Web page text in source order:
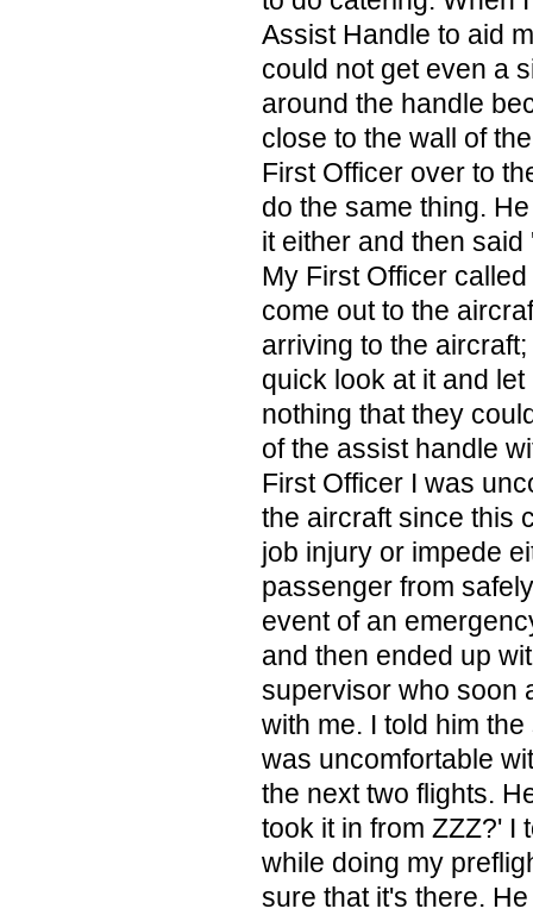
Assist Handle to aid
could not get even a
around the handle
close to the wall of
First Officer over to
do the same thing.
it either and then
My First Officer
come out to the
arriving to the
quick look at it and
nothing that they
of the assist handle
First Officer I was
the aircraft since this
job injury or impede
passenger from
event of an
and then ended up
supervisor who soon
with me. I told him
was uncomfortable
the next two flights.
took it in from ZZZ?' I
while doing my
sure that it's there.